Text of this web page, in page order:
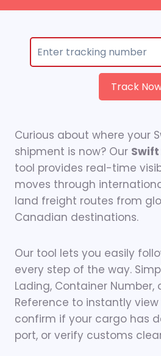
Track
Curious about where your
shipment is now? Our
tool provides real-time
moves through
land freight routes from
Canadian destinations.
Our tool lets you easily
every step of the way.
Lading, Container Number,
Reference to instantly
confirm if your cargo has
port, or verify customs